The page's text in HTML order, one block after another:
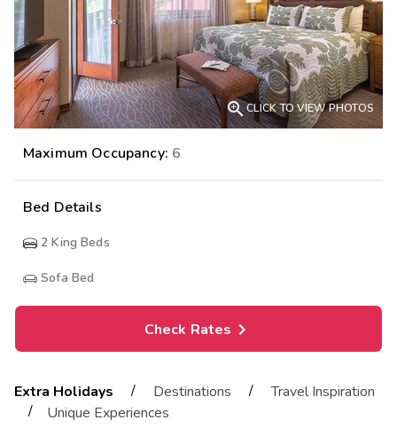
CLICK TO VIEW PHOTOS
Maximum Occupancy: 6
Bed Details
2 King Beds
Sofa Bed
Check Rates
Extra Holidays / Destinations /
Travel Inspiration
/
Unique Experiences